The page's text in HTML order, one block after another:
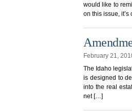
would like to
on this issue,
February 21,
The Idaho
is designed to
into the real
net […]